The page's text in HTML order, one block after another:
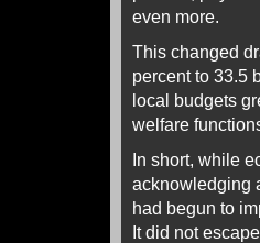
even more.
This changed
percent to 33.5
local budgets
welfare
In short, while
acknowledging
had begun to
It did not